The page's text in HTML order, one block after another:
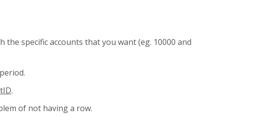
the specific accounts that you want (eg. 10000 and
.
of not having a row.